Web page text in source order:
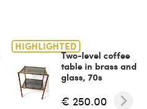
HIGHLIGHTED
Two-level coffee
table in brass and
glass, 70s
€ 250.00